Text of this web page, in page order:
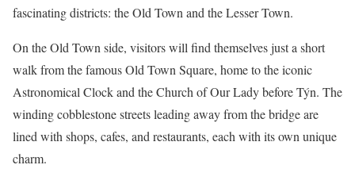
fascinating districts: the Old Town and the Lesser Town.
On the Old Town side, visitors will find themselves just a short
walk from the famous Old Town Square, home to the iconic
Astronomical Clock and the Church of Our Lady before Týn. The
winding cobblestone streets leading away from the bridge are
lined with shops, cafes, and restaurants, each with its own unique
charm.